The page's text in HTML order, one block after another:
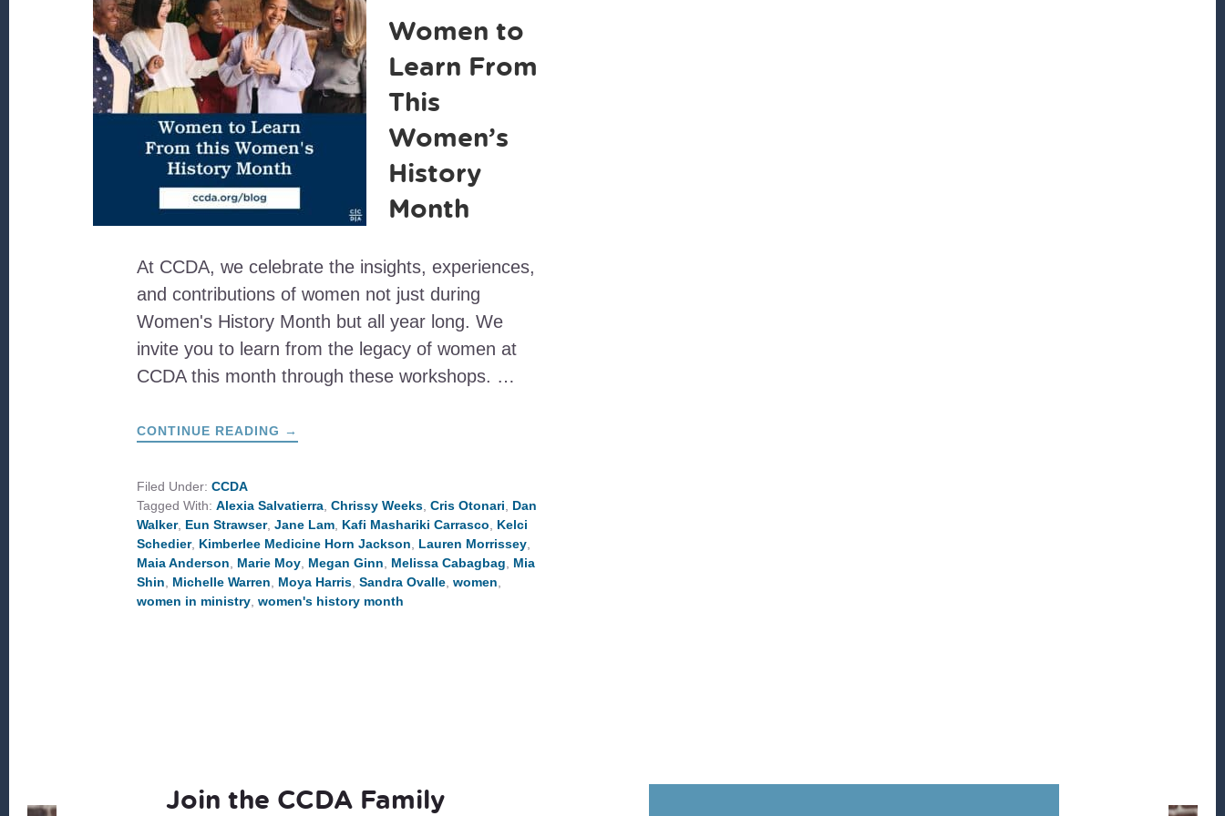
Women to
Learn From
This
Women’s
History
Month
At CCDA, we celebrate the insights, experiences,
and contributions of women not just during
Women's History Month but all year long. We
invite you to learn from the legacy of women at
CCDA this month through these workshops. …
CONTINUE READING ABOUT
WOMEN
WOMEN’S
HISTORY
MONTH
→
Filed Under: CCDA
Tagged With: Alexia Salvatierra, Chrissy Weeks, Cris Otonari
Dan
Walker, Eun Strawser, Jane Lam, Kafi Mashariki Carrasco
Kelci
Schedier, Kimberlee Medicine Horn Jackson Lauren Morrissey,
Maia Anderson
Marie Moy, Megan Ginn Melissa Cabagbag
Mia
Shin
Michelle Warren Moya Harris, Sandra Ovalle, women
women in ministry, women's history month
Join the CCDA Family